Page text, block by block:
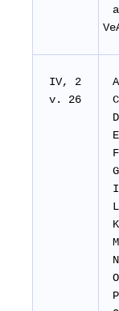
a
IV, 2
v. 26
A
C
D
E
F
G
I
L
K
M
N
O
P